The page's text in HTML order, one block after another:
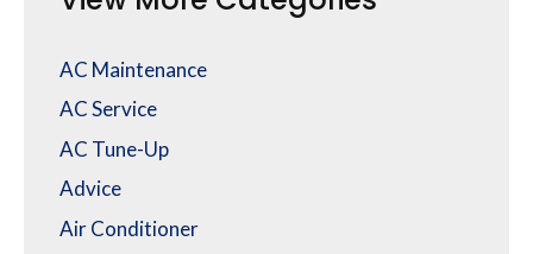
AC Maintenance
AC Service
AC Tune-Up
Advice
Air Conditioner